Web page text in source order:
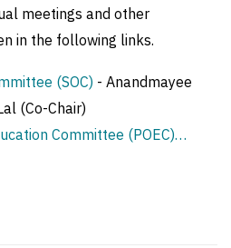
meetings and other
in the following links.
(SOC) - Anandmayee
(Co-Chair)
Committee (POEC)…